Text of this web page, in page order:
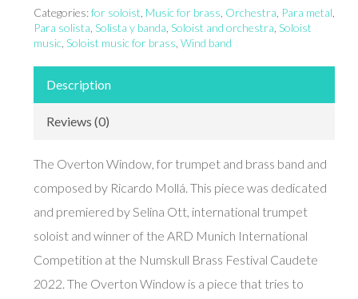
Categories:for soloist Music for brass Orchestra Para metal
Para solista Solista y banda Soloist and orchestra Soloist
music, Soloist music for brass Wind band
Description
Reviews (0)
The Overton Window, for trumpet and brass band and
composed by Ricardo Mollá. This piece was dedicated
and premiered by Selina Ott, international trumpet
soloist and winner of the ARD Munich International
Competition at the Numskull Brass Festival Caudete
2022. The Overton Window is a piece that tries to